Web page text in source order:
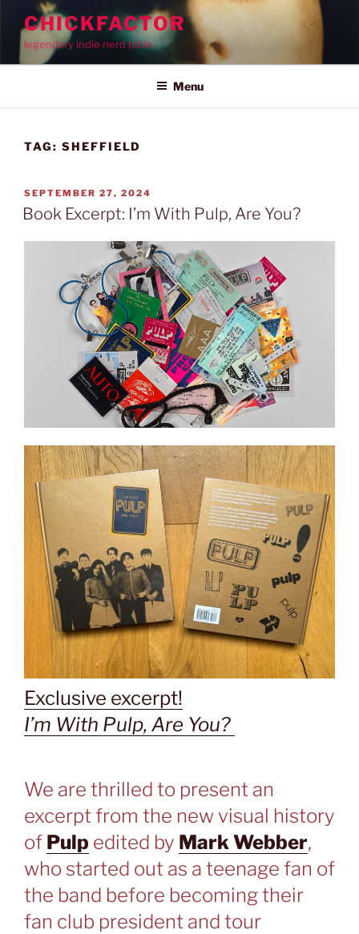
content
CHICKFACTOR
legendary indie nerd bible
Menu
TAG: SHEFFIELD
POSTED
ON
SEPTEMBER 27, 2024
Book Excerpt: I’m With Pulp, Are You?
Exclusive excerpt!
I’m With Pulp, Are You?
We are thrilled to present an
excerpt from the new visual history
of Pulp edited by Mark Webber,
who started out as a teenage fan of
the band before becoming their
fan club president and tour